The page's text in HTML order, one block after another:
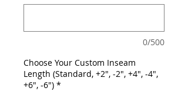
0/500
Choose Your Custom Inseam
Length (Standard, +2", -2", +4", -4",
+6", -6") *